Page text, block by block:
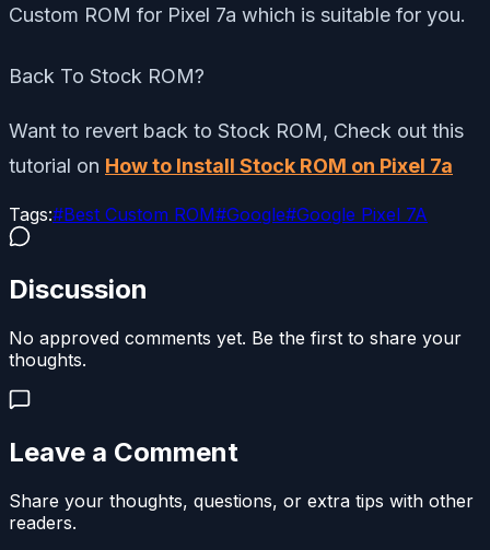
Custom ROM for Pixel 7a which is suitable for you.
Back To Stock ROM?
Want to revert back to Stock ROM, Check out this
tutorial on How to Install Stock ROM on Pixel 7a
Tags:#Best Custom ROM#Google#Google Pixel 7A
Discussion
No approved comments yet. Be the first to share your
thoughts.
Leave a Comment
Share your thoughts, questions, or extra tips with other
readers.